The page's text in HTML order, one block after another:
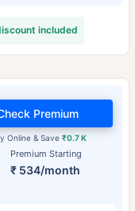
included
Premium Starting
₹ 534/month
Online & Save ₹0.7 K
Premium